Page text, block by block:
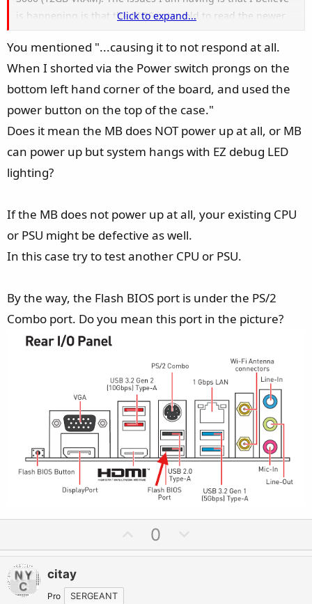
is happening is that the BIOS is too old to read the newer
shorted via the Power switch prongs on the bottom left
hand corner of the board, and used the power button on
the top of the case. I have used a 2GB FAT32 formatted
drive with the MSI.ROM 7C95vHE BIOS Version. The file is
named correctly as MSI.ROM. When I insert the drive into
the top most USB port beneath the HDMI port on the
motherboard, and press the "BIOS FLASH" button on the
top of the motherboard. It has a long steady blink for about
times then shuts off. No fans spin or "EZ Debug" lights
appear as the BIOS Flash is blinking or pressed. I have
been working on this issue for the past 2 hours straight.
What I had hoped be a nice afternoon has now turned into
Click to expand...
You mentioned "...causing it to not respond at all.
When I shorted via the Power switch prongs on the
bottom left hand corner of the board, and used the
power button on the top of the case."
Does it mean the MB does NOT power up at all, or MB
can power up but system hangs with EZ debug LED
lighting?
If the MB does not power up at all, your existing CPU
or PSU might be defective as well.
In this case try to test another CPU or PSU.
By the way, the Flash BIOS port is under the PS/2
Combo port. Do you mean this port in the picture?
p
0
o
citay
Pro SERGEANT